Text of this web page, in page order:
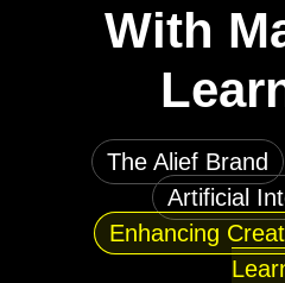
With
The Alief Brand
Artificial
Enhancing